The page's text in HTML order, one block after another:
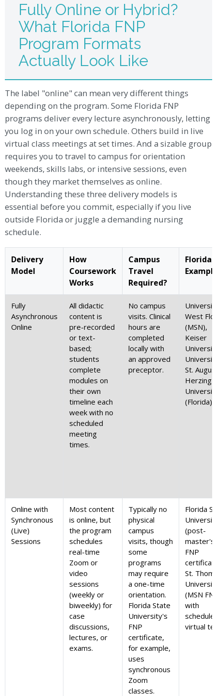
Fully Online or Hybrid?
What Florida FNP
Program Formats
Actually Look Like
The label "online" can mean very different things
depending on the program. Some Florida FNP
programs deliver every lecture asynchronously, letting
you log in on your own schedule. Others build in live
virtual class meetings at set times. And a sizable group
requires you to travel to campus for orientation
weekends, skills labs, or intensive sessions, even
though they market themselves as online.
Understanding these three delivery models is
essential before you commit, especially if you live
outside Florida or juggle a demanding nursing
schedule.
Delivery
Model
How
Coursework
Works
Campus
Travel
Required?
Florida
Fully
Asynchronous
Online
All didactic
content is
pre-recorded
or text-
based;
students
complete
modules on
their own
timeline each
week with no
scheduled
meeting
times.
No campus
visits. Clinical
hours are
completed
locally with
an approved
preceptor.
West
(MSN),
Keiser
St.
Herzing
(Florida)
Online with
Synchronous
(Live)
Sessions
Most content
is online, but
the program
schedules
real-time
Zoom or
video
sessions
(weekly or
biweekly) for
case
discussions,
lectures, or
exams.
Typically no
physical
campus
visits, though
some
programs
may require
a one-time
orientation.
Florida State
University's
FNP
certificate,
for example,
uses
synchronous
Zoom
classes.
Florida
(post-
master's
FNP
St.
(MSN
with
virtual